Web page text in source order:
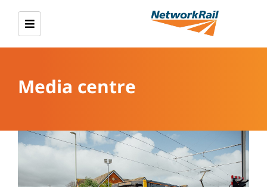
Media centre